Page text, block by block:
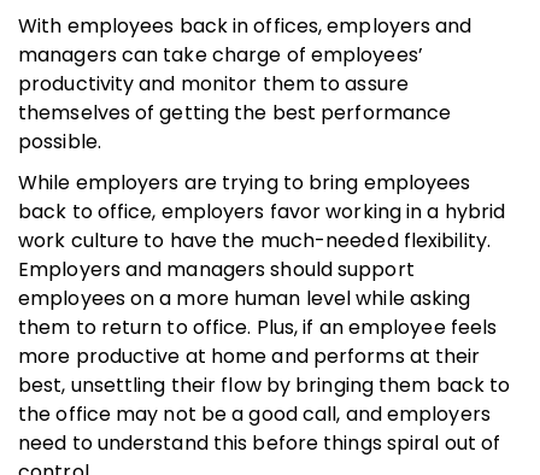
With employees back in offices, employers and
managers can take charge of employees’
productivity and monitor them to assure
themselves of getting the best performance
possible.
While employers are trying to bring employees
back to office, employers favor working in a hybrid
work culture to have the much-needed flexibility.
Employers and managers should support
employees on a more human level while asking
them to return to office. Plus, if an employee feels
more productive at home and performs at their
best, unsettling their flow by bringing them back to
the office may not be a good call, and employers
need to understand this before things spiral out of